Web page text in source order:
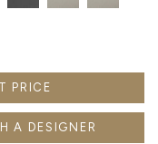
PRICE
A DESIGNER